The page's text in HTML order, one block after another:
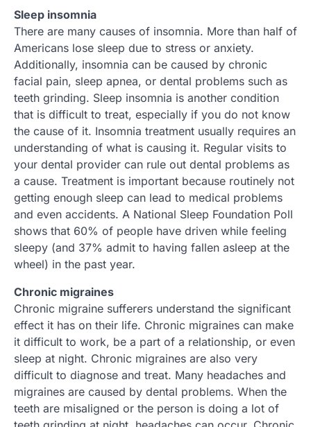
Sleep insomnia
There are many causes of insomnia. More than half of
Americans lose sleep due to stress or anxiety.
Additionally, insomnia can be caused by chronic
facial pain, sleep apnea, or dental problems such as
teeth grinding. Sleep insomnia is another condition
that is difficult to treat, especially if you do not know
the cause of it. Insomnia treatment usually requires an
understanding of what is causing it. Regular visits to
your dental provider can rule out dental problems as
a cause. Treatment is important because routinely not
getting enough sleep can lead to medical problems
and even accidents. A National Sleep Foundation Poll
shows that 60% of people have driven while feeling
sleepy (and 37% admit to having fallen asleep at the
wheel) in the past year.
Chronic migraines
Chronic migraine sufferers understand the significant
effect it has on their life. Chronic migraines can make
it difficult to work, be a part of a relationship, or even
sleep at night. Chronic migraines are also very
difficult to diagnose and treat. Many headaches and
migraines are caused by dental problems. When the
teeth are misaligned or the person is doing a lot of